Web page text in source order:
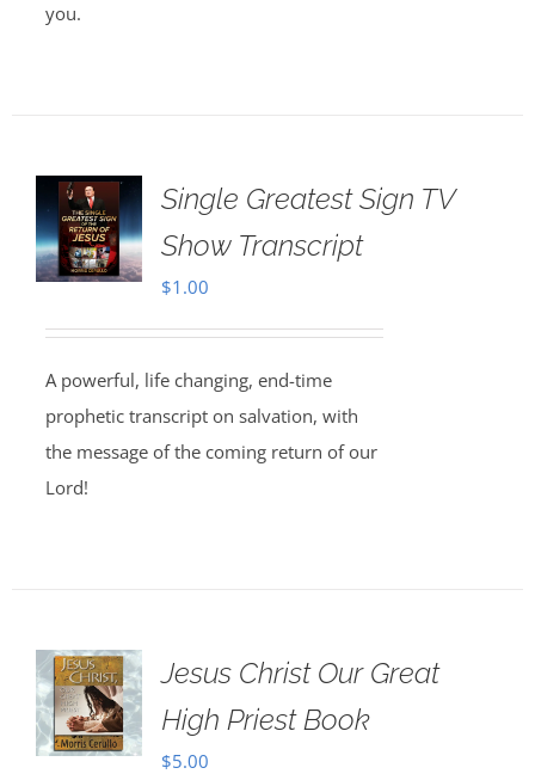
you.
Single Greatest Sign TV
Show Transcript
$1.00
A powerful, life changing, end-time
prophetic transcript on salvation, with
the message of the coming return of our
Lord!
Jesus Christ Our Great
High Priest Book
$5.00